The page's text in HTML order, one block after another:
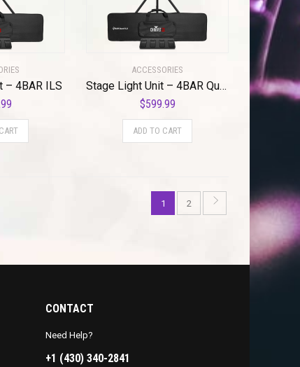
– 4BAR ILS
ACCESSORIES
Stage Light Unit – 4BAR Quad ILS
$599.99
ADD TO CART
1 2
CONTACT
Need Help?
+1 (430) 340-2841